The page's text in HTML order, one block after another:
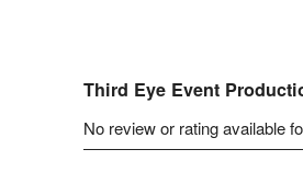
Third Eye Event
No review or rating available